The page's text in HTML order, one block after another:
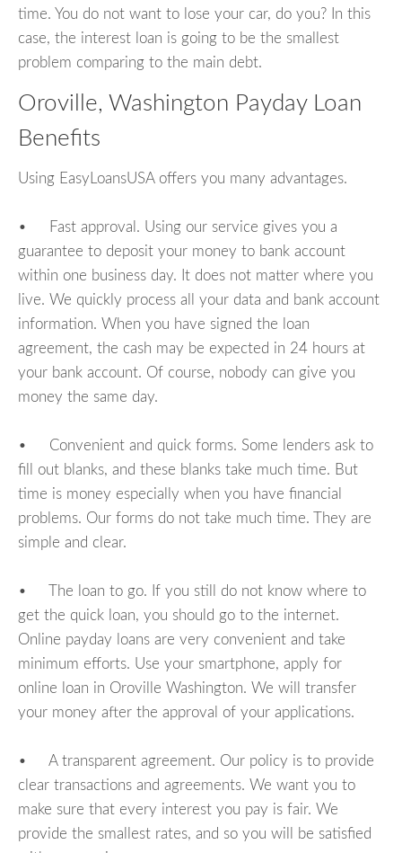
time. You do not want to lose your car, do you? In this
case, the interest loan is going to be the smallest
problem comparing to the main debt.
Oroville, Washington Payday Loan
Benefits
Using EasyLoansUSA offers you many advantages.
• Fast approval. Using our service gives you a
guarantee to deposit your money to bank account
within one business day. It does not matter where you
live. We quickly process all your data and bank account
information. When you have signed the loan
agreement, the cash may be expected in 24 hours at
your bank account. Of course, nobody can give you
money the same day.
• Convenient and quick forms. Some lenders ask to
fill out blanks, and these blanks take much time. But
time is money especially when you have financial
problems. Our forms do not take much time. They are
simple and clear.
• The loan to go. If you still do not know where to
get the quick loan, you should go to the internet.
Online payday loans are very convenient and take
minimum efforts. Use your smartphone, apply for
online loan in Oroville Washington. We will transfer
your money after the approval of your applications.
• A transparent agreement. Our policy is to provide
clear transactions and agreements. We want you to
make sure that every interest you pay is fair. We
provide the smallest rates, and so you will be satisfied